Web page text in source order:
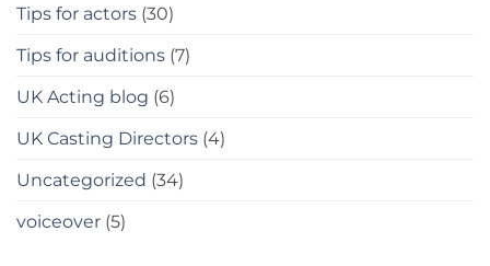
Tips for actors (30)
Tips for auditions (7)
UK Acting blog (6)
UK Casting Directors (4)
Uncategorized (34)
voiceover (5)